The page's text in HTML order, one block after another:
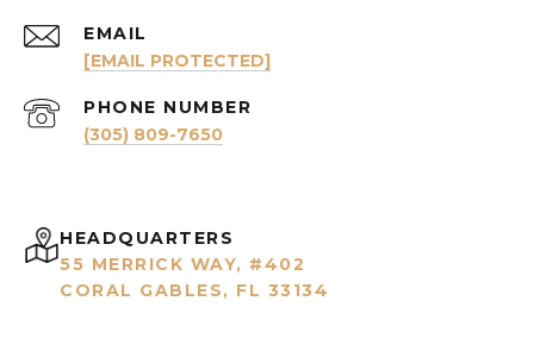
EMAIL
[EMAIL PROTECTED]
PHONE NUMBER
(305) 809-7650
HEADQUARTERS
55 MERRICK WAY, #402
CORAL GABLES, FL 33134